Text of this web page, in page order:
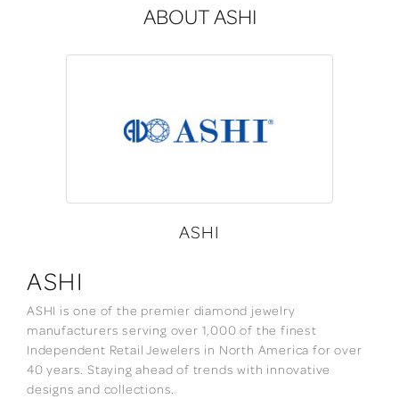
ABOUT ASHI
ASHI
ASHI
ASHI is one of the premier diamond jewelry
manufacturers serving over 1,000 of the finest
Independent Retail Jewelers in North America for over
40 years. Staying ahead of trends with innovative
designs and collections.